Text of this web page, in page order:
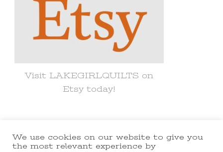
Visit LAKEGIRLQUILTS on
Etsy today!
© Copyright 2021 lakegirlquilts. All
We use cookies on our website to give you
the most relevant experience by